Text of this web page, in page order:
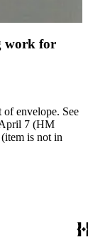
work for
envelope. See
7 (HM
is not in